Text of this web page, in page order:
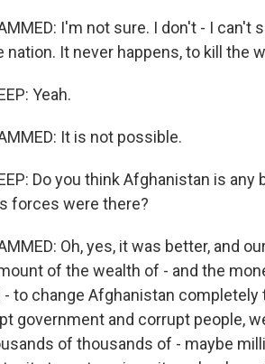
I'm not sure. I don't - I
nation. It never happens, to kill the
Yeah.
It is not possible.
Do you think Afghanistan is
forces were there?
Oh, yes, it was better, and
of the wealth of - and the
- to change Afghanistan
government and corrupt people,
of thousands of - maybe